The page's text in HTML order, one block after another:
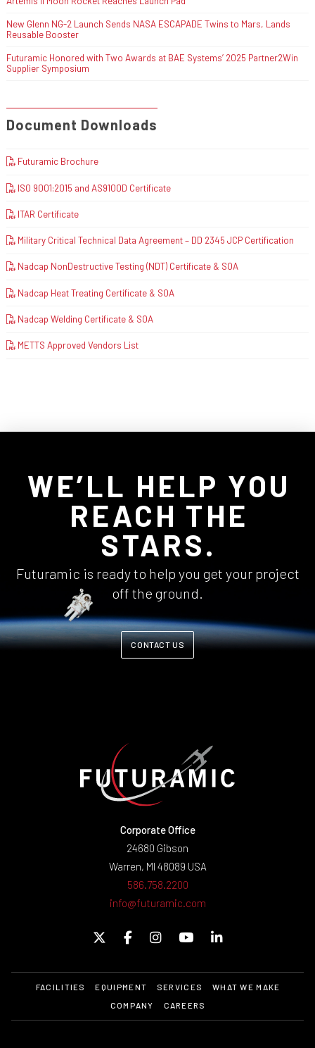
New Glenn NG-2 Launch Sends NASA ESCAPADE Twins to Mars, Lands
Reusable Booster
Futuramic Honored with Two Awards at BAE Systems’ 2025 Partner2Win
Supplier Symposium
Document Downloads
Futuramic Brochure
ISO 9001:2015 and AS9100D Certificate
ITAR Certificate
Military Critical Technical Data Agreement – DD 2345 JCP Certification
Nadcap NonDestructive Testing (NDT) Certificate & SOA
Nadcap Heat Treating Certificate & SOA
Nadcap Welding Certificate & SOA
METTS Approved Vendors List
WE’LL HELP YOU
REACH THE
STARS.
Futuramic is ready to help you get your project
off the ground.
CONTACT US
Corporate Office
24680 Gibson
Warren, MI 48089 USA
586.758.2200
info@futuramic.com
FACILITIES EQUIPMENT SERVICES
WHAT WE MAKE
COMPANY
CAREERS